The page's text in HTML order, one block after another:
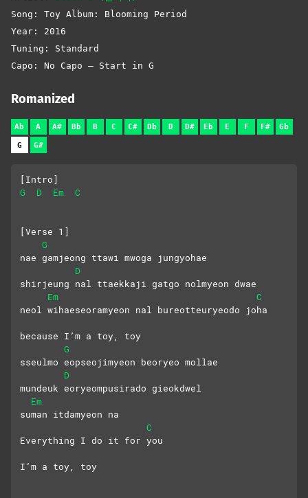
Song: Toy Album: Blooming Period
Year: 2016
Tuning: Standard
Capo: No Capo – Start in G
Romanized
Ab A A# Bb B C C# Db D D# Eb E F F# Gb
G G#
[Intro]
G
D Em C
[Verse 1]
G
nae gamjeong ttawi mwoga jungyohae
D
shirjeung nal ttaekkaji gatgo nolmyeon dwae
Em
C
neol wihaeseoramyeon nal bureotteuryeodo joha
because I’m a toy, toy
G
sseulmo eopseojimyeon beoryeo mollae
D
mundeuk eoryeompusirado gieokdwel
Em
suman itdamyeon na
C
Everything I do it for you
I’m a toy, toy